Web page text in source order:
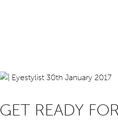
GET READY